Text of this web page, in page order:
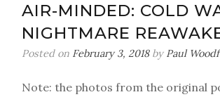
AIR-MINDED: COLD
NIGHTMARE
Posted on February 3, 2018by Paul
Note: the photos from the original